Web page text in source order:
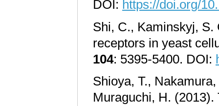
DOI: https://doi.org/
Shi, C., Kaminskyj, S.
receptors in yeast
104: 5395-5400. DOI:
Shioya, T.,
Muraguchi, H.